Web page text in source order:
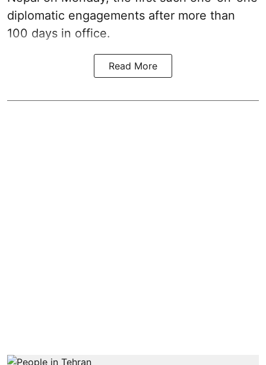
diplomatic engagements after more than
100 days in office.
Read More